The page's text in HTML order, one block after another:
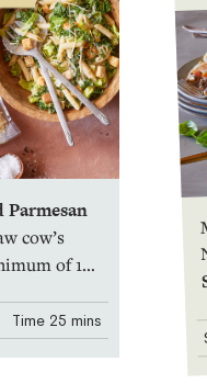
Parmesan
cow’s
of 10
because
Time 25 mins